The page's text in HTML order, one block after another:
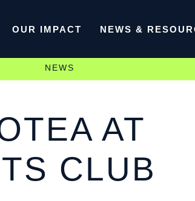
OUR IMPACT NEWS &
NEWS
AT
CLUB